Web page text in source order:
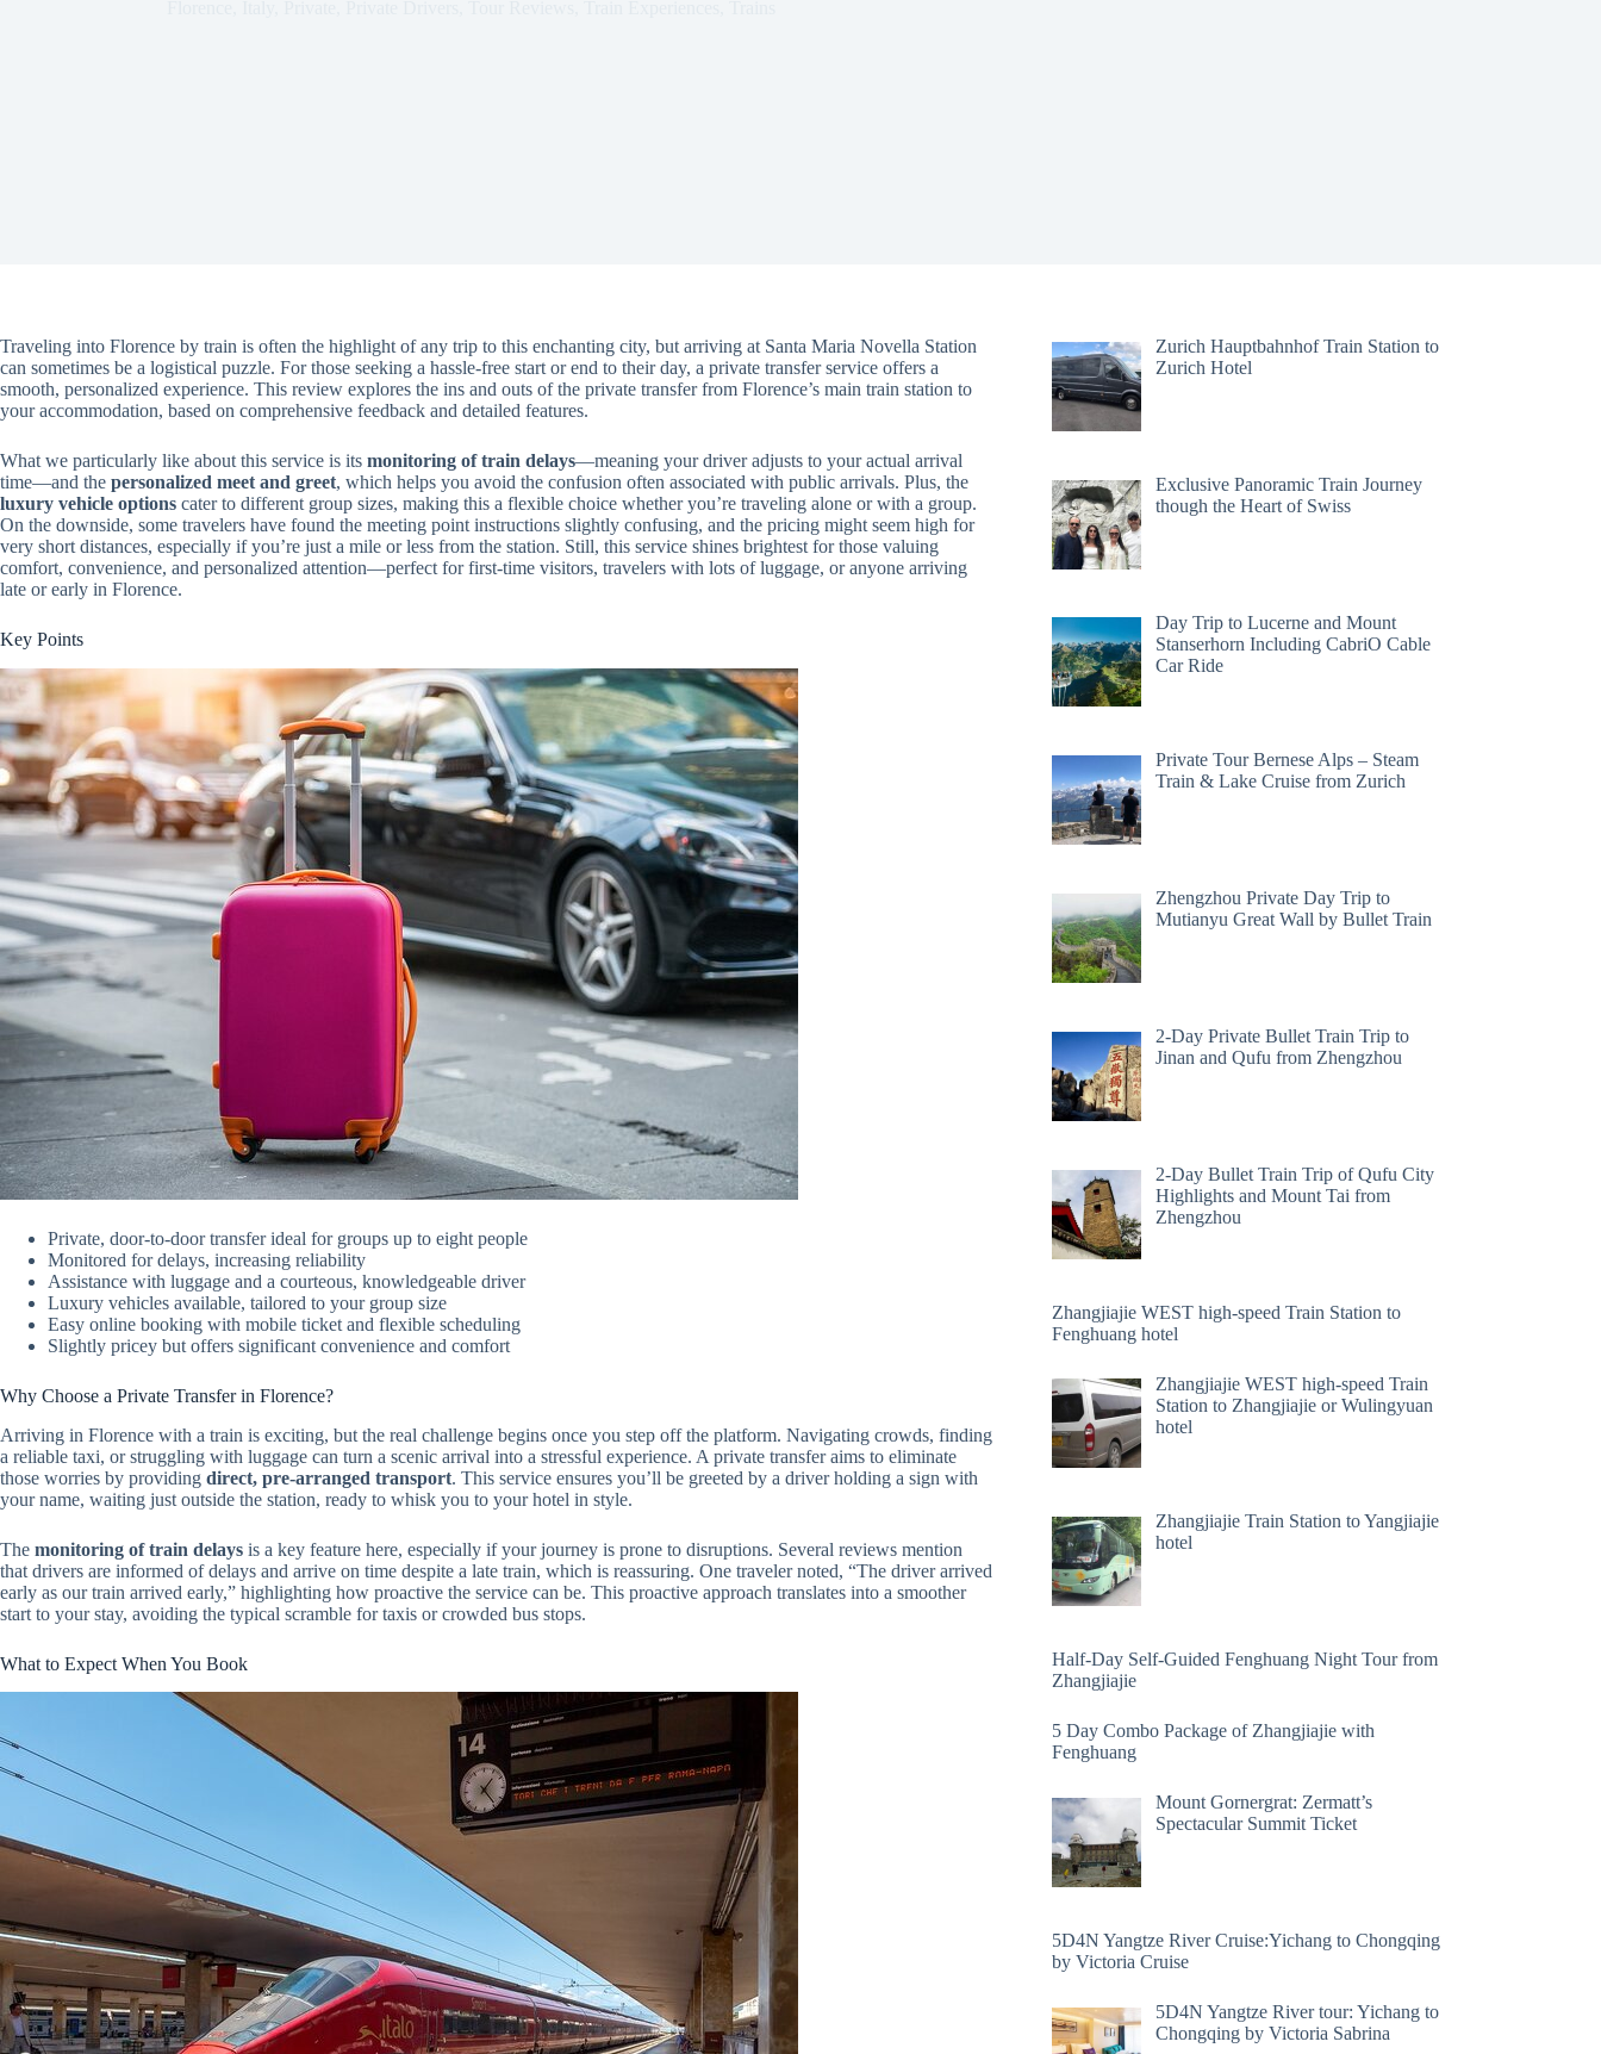
Traveling into Florence by train is often the highlight of any trip to this enchanting city, but arriving at Santa Maria Novella Station
can sometimes be a logistical puzzle. For those seeking a hassle-free start or end to their day, a private transfer service offers a
smooth, personalized experience. This review explores the ins and outs of the private transfer from Florence’s main train station to
your accommodation, based on comprehensive feedback and detailed features.
What we particularly like about this service is its monitoring of train delays—meaning your driver adjusts to your actual arrival
time—and the personalized meet and greet, which helps you avoid the confusion often associated with public arrivals. Plus, the
luxury vehicle options cater to different group sizes, making this a flexible choice whether you’re traveling alone or with a group.
On the downside, some travelers have found the meeting point instructions slightly confusing, and the pricing might seem high for
very short distances, especially if you’re just a mile or less from the station. Still, this service shines brightest for those valuing
comfort, convenience, and personalized attention—perfect for first-time visitors, travelers with lots of luggage, or anyone arriving
late or early in Florence.
Key Points
Private, door-to-door transfer ideal for groups up to eight people
Monitored for delays, increasing reliability
Assistance with luggage and a courteous, knowledgeable driver
Luxury vehicles available, tailored to your group size
Easy online booking with mobile ticket and flexible scheduling
Slightly pricey but offers significant convenience and comfort
Why Choose a Private Transfer in Florence?
Arriving in Florence with a train is exciting, but the real challenge begins once you step off the platform. Navigating crowds, finding
a reliable taxi, or struggling with luggage can turn a scenic arrival into a stressful experience. A private transfer aims to eliminate
those worries by providing direct, pre-arranged transport. This service ensures you’ll be greeted by a driver holding a sign with
your name, waiting just outside the station, ready to whisk you to your hotel in style.
The monitoring of train delays is a key feature here, especially if your journey is prone to disruptions. Several reviews mention
that drivers are informed of delays and arrive on time despite a late train, which is reassuring. One traveler noted, “The driver arrived
early as our train arrived early,” highlighting how proactive the service can be. This proactive approach translates into a smoother
start to your stay, avoiding the typical scramble for taxis or crowded bus stops.
What to Expect When You Book
Zurich Hauptbahnhof Train Station to
Zurich Hotel
Exclusive Panoramic Train Journey
though the Heart of Swiss
Day Trip to Lucerne and Mount
Stanserhorn Including CabriO Cable
Car Ride
Private Tour Bernese Alps – Steam
Train & Lake Cruise from Zurich
Zhengzhou Private Day Trip to
Mutianyu Great Wall by Bullet Train
2-Day Private Bullet Train Trip to
Jinan and Qufu from Zhengzhou
2-Day Bullet Train Trip of Qufu City
Highlights and Mount Tai from
Zhengzhou
Zhangjiajie WEST high-speed Train Station to
Fenghuang hotel
Zhangjiajie WEST high-speed Train
Station to Zhangjiajie or Wulingyuan
hotel
Zhangjiajie Train Station to Yangjiajie
hotel
Half-Day Self-Guided Fenghuang Night Tour from
Zhangjiajie
5 Day Combo Package of Zhangjiajie with
Fenghuang
Mount Gornergrat: Zermatt’s
Spectacular Summit Ticket
5D4N Yangtze River Cruise:Yichang to Chongqing
by Victoria Cruise
5D4N Yangtze River tour: Yichang to
Chongqing by Victoria Sabrina